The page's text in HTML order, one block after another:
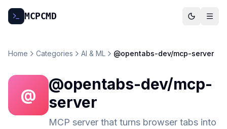
MCPCMD
Home Categories AI & ML @opentabs-dev/mcp-server
@
@opentabs-dev/mcp-
server
MCP server that turns browser tabs into